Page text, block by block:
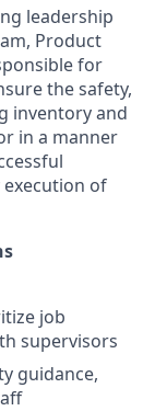
leadership
Product
for
the safety,
inventory and
in a manner
of
job
supervisors
guidance,